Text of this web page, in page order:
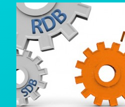
Getting
a Monitored
DataBase